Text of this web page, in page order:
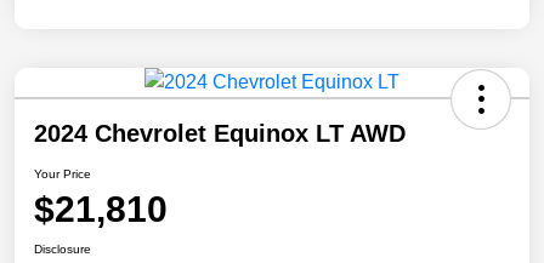
2024 Chevrolet Equinox LT AWD
Your Price
$21,810
Disclosure